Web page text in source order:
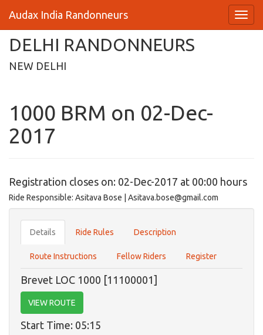
Audax India Randonneurs
DELHI RANDONNEURS
NEW DELHI
1000 BRM on 02-Dec-
2017
Registration closes on: 02-Dec-2017 at 00:00 hours
Ride Responsible: Asitava Bose | Asitava.bose@gmail.com
Details Ride Rules Description
Route Instructions Fellow Riders Register
Brevet LOC 1000 [11100001]
VIEW ROUTE
Start Time: 05:15